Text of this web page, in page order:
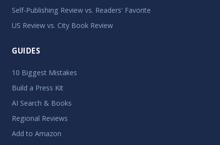
Self-Publishing Review vs. Readers' Favorite
US Review vs. City Book Review
GUIDES
10 Biggest Mistakes
Build a Press Kit
AI Search & Books
Regional Reviews
Add to Amazon